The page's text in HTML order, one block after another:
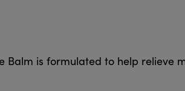
Balm is formulated to help relieve